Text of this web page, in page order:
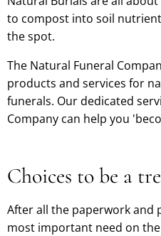
to compost into soil
the spot.
The Natural Funeral
products and services for
funerals. Our dedicated
Company can help you
Choices to be a
After all the paperwork and
most important need on